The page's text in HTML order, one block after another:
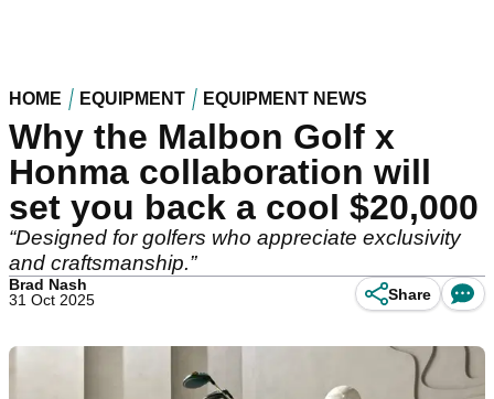
HOME EQUIPMENT EQUIPMENT NEWS
Why the Malbon Golf x
Honma collaboration will
set you back a cool $20,000
“Designed for golfers who appreciate exclusivity
and craftsmanship.”
Brad Nash
31 Oct 2025
Share